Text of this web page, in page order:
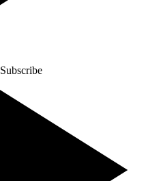
Subscribe